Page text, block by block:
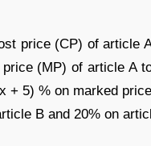
price (CP) of article
(MP) of article A
+ 5) % on marked
B and 20% on